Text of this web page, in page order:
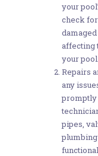
your
check
affecting
your pool.
Repairs
any
promptly
pipes,